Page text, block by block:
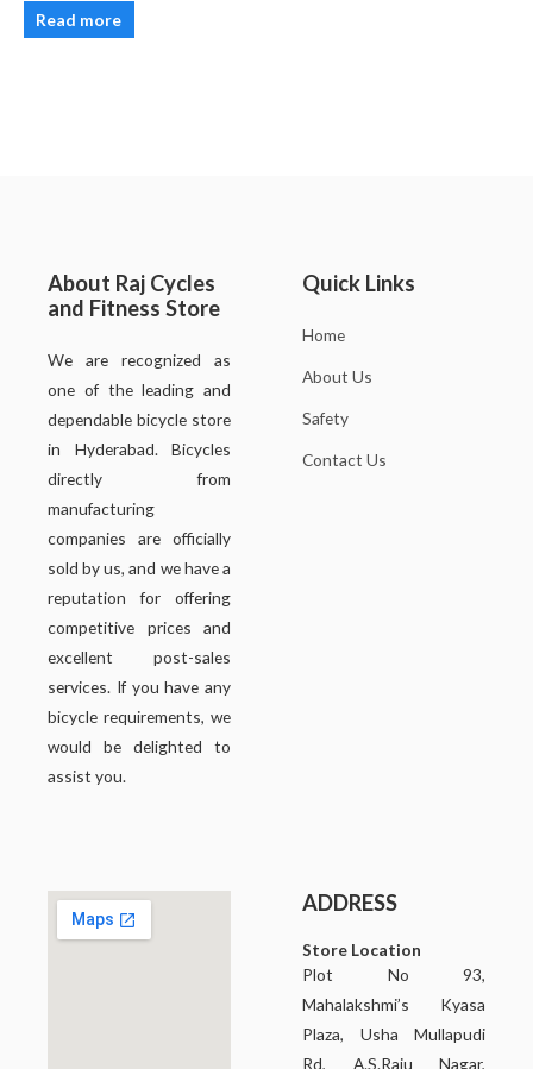
Read more
About Raj Cycles
and Fitness Store
We are recognized as
one of the leading and
dependable bicycle store
in Hyderabad. Bicycles
directly from
manufacturing
companies are officially
sold by us, and we have a
reputation for offering
competitive prices and
excellent post-sales
services. If you have any
bicycle requirements, we
would be delighted to
assist you.
Quick Links
Home
About Us
Safety
Contact Us
ADDRESS
Store Location
Plot No 93,
Mahalakshmi’s Kyasa
Plaza, Usha Mullapudi
Rd, A.S.Raju Nagar,